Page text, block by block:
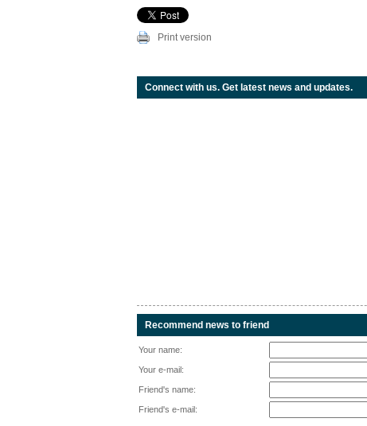
Print version
Connect with us. Get latest news and updates.
Recommend news to friend
Your name:
Your e-mail:
Friend's name:
Friend's e-mail: